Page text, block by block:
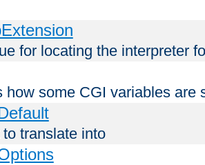
for locating the interpreter
how some CGI variables are
translate into